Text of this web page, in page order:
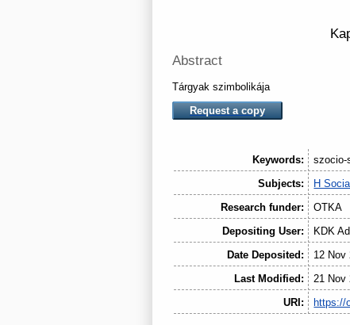
Abstract
Tárgyak szimbolikája
Request a copy
Keywords:
szocio-
Subjects:
H
Research funder:
OTKA
Depositing User:
KDK
Date Deposited:
12 Nov
Last Modified:
21 Nov
URI:
https://